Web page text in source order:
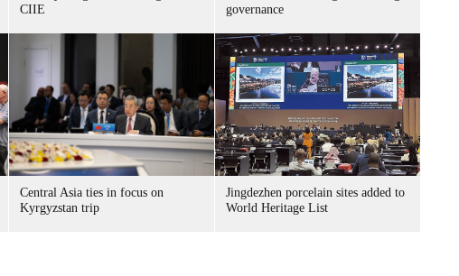
CIIE
governance
Central Asia ties in focus on
Kyrgyzstan trip
Jingdezhen porcelain sites added to
World Heritage List